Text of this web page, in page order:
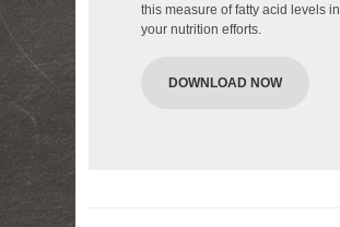
this measure of fatty acid levels in
your nutrition efforts.
DOWNLOAD NOW